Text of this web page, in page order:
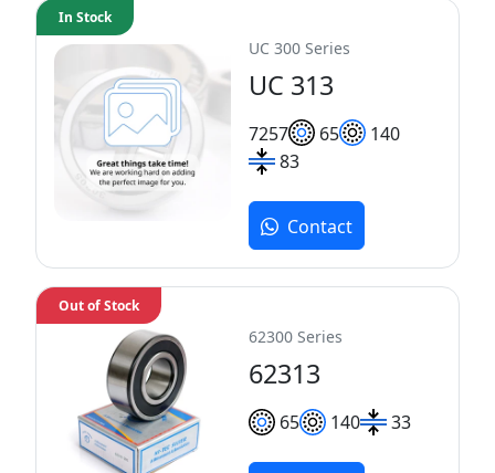
UC 300 Series
UC 313
7257 65
140
83
In Stock
Contact
62300 Series
62313
65 140 33
Out of Stock